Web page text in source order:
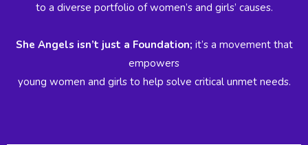
to a diverse portfolio of women’s and girls’ causes.
She Angels isn’t just a Foundation; it’s a movement that
empowers
young women and girls to help solve critical unmet needs.